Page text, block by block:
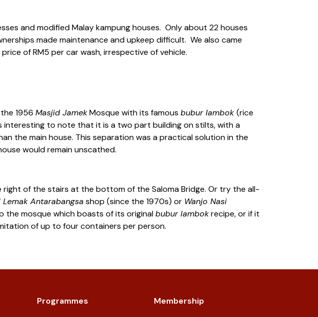
and modified Malay kampung houses. Only about 22 houses
made maintenance and upkeep difficult. We also came
of RM5 per car wash, irrespective of vehicle.
1956 Masjid JamekMosque with its famous bubur lambok (rice
interesting to note that it is a two part building on stilts, with a
the main house. This separation was a practical solution in the
would remain unscathed.
of the stairs at the bottom of the Saloma Bridge. Or try the all-
Lemak Antarabangsa shop (since the 1970s) or Wanjo Nasi
the mosque which boasts of its originalbubur lambokrecipe, or if it
of up to four containers per person.
Programmes Membership